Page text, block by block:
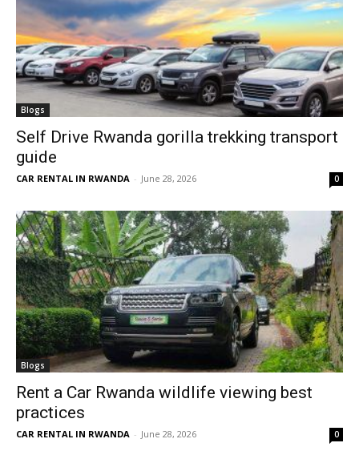
Blogs
Self Drive Rwanda gorilla trekking transport
guide
CAR RENTAL IN RWANDA - June 28, 2026 0
Blogs
Rent a Car Rwanda wildlife viewing best
practices
CAR RENTAL IN RWANDA - June 28, 2026 0